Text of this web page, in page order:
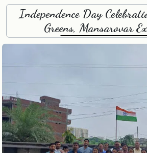
Independence Day
Greens, Mansarovar